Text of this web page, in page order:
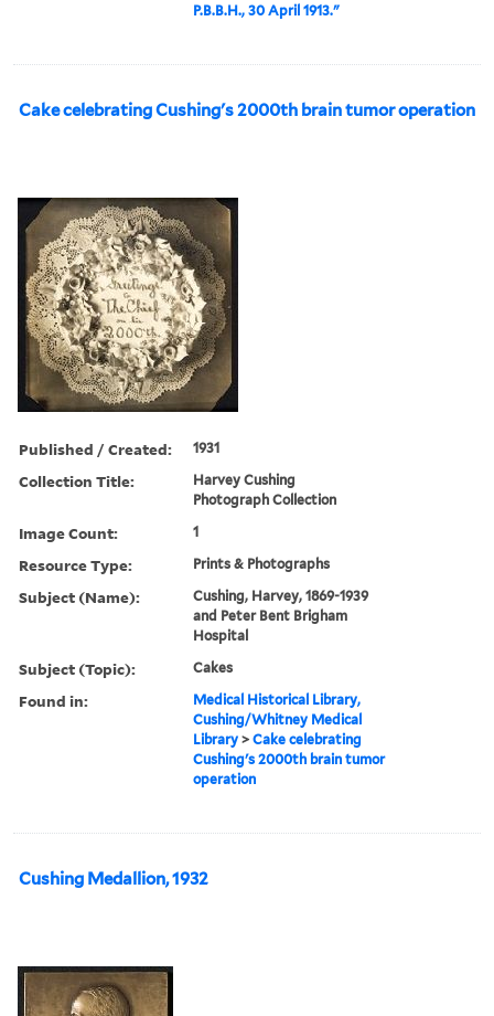
P.B.B.H., 30 April 1913."
Cake celebrating Cushing's 2000th brain tumor operation
Published / Created: 1931
Collection Title:
Harvey Cushing
Photograph Collection
Image Count: 1
Resource Type: Prints & Photographs
Subject (Name):
Cushing, Harvey, 1869-1939
and Peter Bent Brigham
Hospital
Subject (Topic): Cakes
Found in:
Medical Historical Library,
Cushing/Whitney Medical
Library >Cake celebrating
Cushing's 2000th brain tumor
operation
Cushing Medallion, 1932